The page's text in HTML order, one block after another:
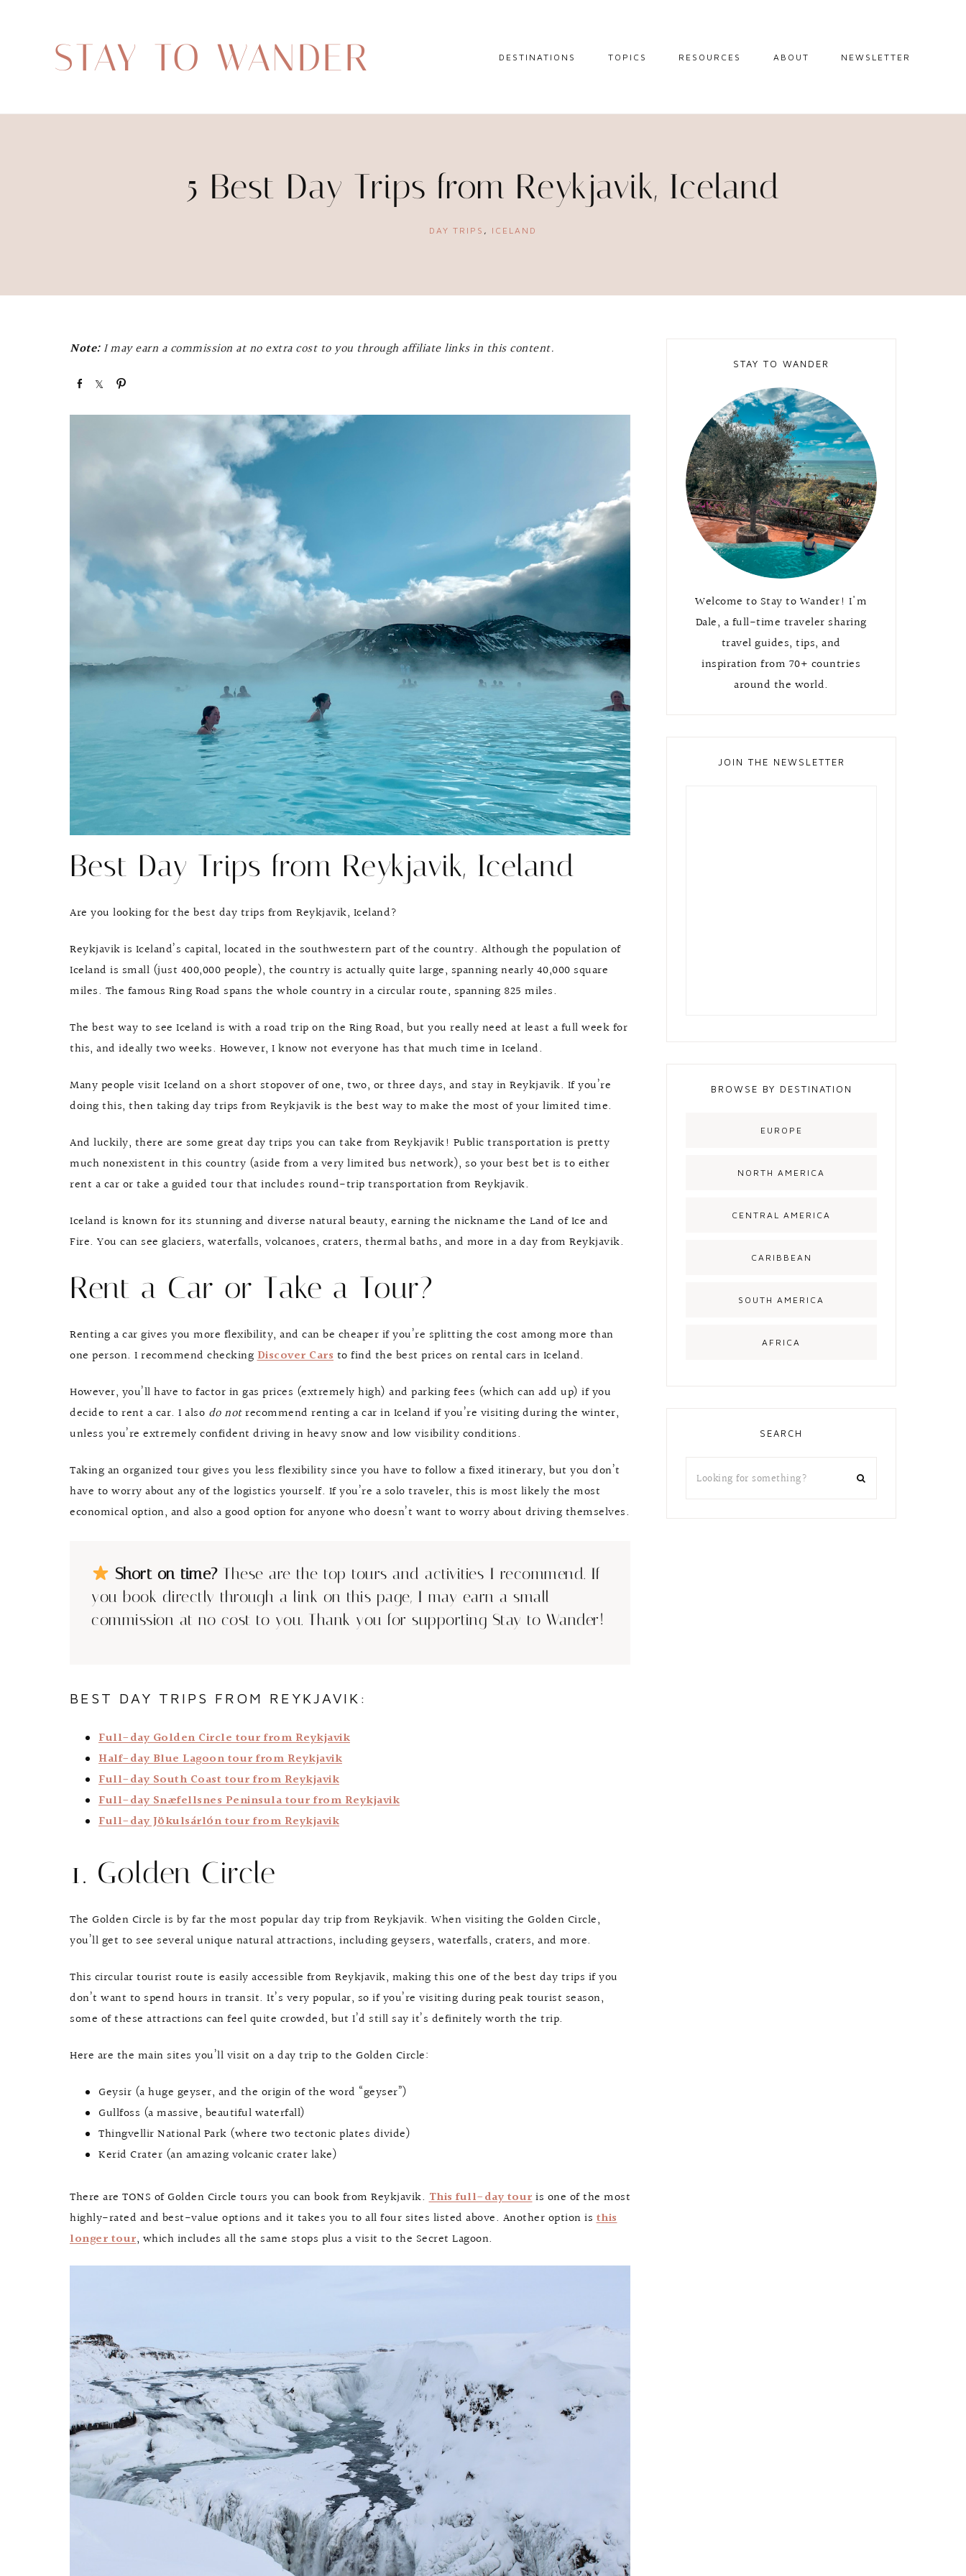
STAY TO WANDER DESTINATIONS
CARIBBEAN
TOPICS
TRAVEL TIPS
RESOURCES
STW BOOKSHOP
ABOUT NEWSLETTER
5 Best Day Trips from Reykjavik, Iceland
DAY TRIPS , ICELAND
Note:I may earn a commission at no extra cost to you through affiliate links in this content.
Best Day Trips from Reykjavik, Iceland
Are you looking for the best day trips from Reykjavik, Iceland?
Reykjavik is Iceland’s capital, located in the southwestern part of the country. Although the population of
Iceland is small (just 400,000 people), the country is actually quite large, spanning nearly 40,000 square
miles. The famous Ring Road spans the whole country in a circular route, spanning 825 miles.
The best way to see Iceland is with a road trip on the Ring Road, but you really need at least a full week for
this, and ideally two weeks. However, I know not everyone has that much time in Iceland.
Many people visit Iceland on a short stopover of one, two, or three days, and stay in Reykjavik. If you’re
doing this, then taking day trips from Reykjavik is the best way to make the most of your limited time.
And luckily, there are some great day trips you can take from Reykjavik! Public transportation is pretty
much nonexistent in this country (aside from a very limited bus network), so your best bet is to either
rent a car or take a guided tour that includes round-trip transportation from Reykjavik.
Iceland is known for its stunning and diverse natural beauty, earning the nickname the Land of Ice and
Fire. You can see glaciers, waterfalls, volcanoes, craters, thermal baths, and more in a day from Reykjavik.
Rent a Car or Take a Tour?
Renting a car gives you more flexibility, and can be cheaper if you’re splitting the cost among more than
one person. I recommend checkingDiscover Cars to find the best prices on rental cars in Iceland.
However, you’ll have to factor in gas prices (extremely high) and parking fees (which can add up) if you
decide to rent a car. I also do notrecommend renting a car in Iceland if you’re visiting during the winter,
unless you’re extremely confident driving in heavy snow and low visibility conditions.
Taking an organized tour gives you less flexibility since you have to follow a fixed itinerary, but you don’t
have to worry about any of the logistics yourself. If you’re a solo traveler, this is most likely the most
economical option, and also a good option for anyone who doesn’t want to worry about driving themselves.
Short on time?These are the top tours and activities I recommend. If
you book directly through a link on this page, I may earn a small
commission at no cost to you. Thank you for supporting Stay to Wander!
BEST DAY TRIPS FROM REYKJAVIK:
Full-day Golden Circle tour from Reykjavik
Half-day Blue Lagoon tour from Reykjavik
Full-day South Coast tour from Reykjavik
Full-day Snæfellsnes Peninsula tour from Reykjavik
Full-day Jökulsárlón tour from Reykjavik
1. Golden Circle
The Golden Circle is by far the most popular day trip from Reykjavik. When visiting the Golden Circle,
you’ll get to see several unique natural attractions, including geysers, waterfalls, craters, and more.
This circular tourist route is easily accessible from Reykjavik, making this one of the best day trips if you
don’t want to spend hours in transit. It’s very popular, so if you’re visiting during peak tourist season,
some of these attractions can feel quite crowded, but I’d still say it’s definitely worth the trip.
Here are the main sites you’ll visit on a day trip to the Golden Circle:
Geysir (a huge geyser, and the origin of the word “geyser”)
Gullfoss (a massive, beautiful waterfall)
Thingvellir National Park (where two tectonic plates divide)
Kerid Crater (an amazing volcanic crater lake)
There are TONS of Golden Circle tours you can book from Reykjavik.This full-day touris one of the most
highly-rated and best-value options and it takes you to all four sites listed above. Another option isthis
longer tour, which includes all the same stops plus a visit to the Secret Lagoon.
STAY TO WANDER
Welcome to Stay to Wander! I'm
Dale, a full-time traveler sharing
travel guides, tips, and
inspiration from 70+ countries
around the world.
JOIN THE NEWSLETTER
BROWSE BY DESTINATION
EUROPE
NORTH AMERICA
CENTRAL AMERICA
CARIBBEAN
SOUTH AMERICA
AFRICA
SEARCH